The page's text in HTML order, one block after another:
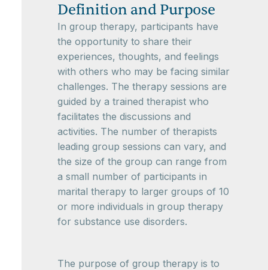
Definition and Purpose
In group therapy, participants have
the opportunity to share their
experiences, thoughts, and feelings
with others who may be facing similar
challenges. The therapy sessions are
guided by a trained therapist who
facilitates the discussions and
activities. The number of therapists
leading group sessions can vary, and
the size of the group can range from
a small number of participants in
marital therapy to larger groups of 10
or more individuals in group therapy
for substance use disorders.
The purpose of group therapy is to